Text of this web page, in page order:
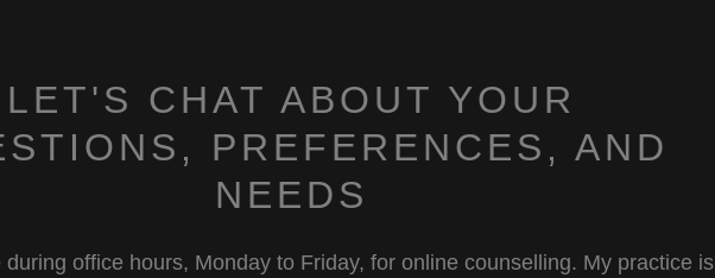
LET'S CHAT ABOUT YOUR
PREFERENCES, AND
NEEDS
during office hours, Monday to Friday, for online counselling. My practice is